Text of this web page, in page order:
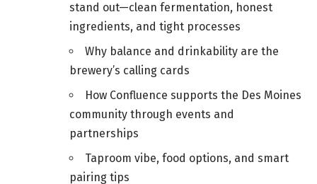
stand out—clean fermentation, honest
ingredients, and tight processes
Why balance and drinkability are the
brewery’s calling cards
How Confluence supports the Des Moines
community through events and
partnerships
Taproom vibe, food options, and smart
pairing tips